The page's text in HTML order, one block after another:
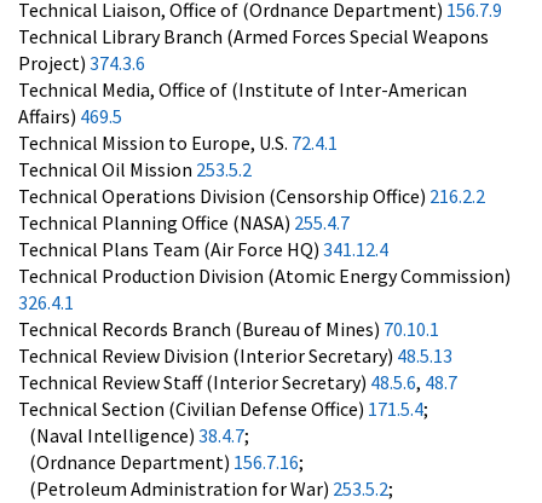
Technical Liaison, Office of (Ordnance Department) 156.7.9
Technical Library Branch (Armed Forces Special Weapons
Project) 374.3.6
Technical Media, Office of (Institute of Inter-American
Affairs) 469.5
Technical Mission to Europe, U.S. 72.4.1
Technical Oil Mission 253.5.2
Technical Operations Division (Censorship Office) 216.2.2
Technical Planning Office (NASA) 255.4.7
Technical Plans Team (Air Force HQ) 341.12.4
Technical Production Division (Atomic Energy Commission)
326.4.1
Technical Records Branch (Bureau of Mines) 70.10.1
Technical Review Division (Interior Secretary) 48.5.13
Technical Review Staff (Interior Secretary) 48.5.6, 48.7
Technical Section (Civilian Defense Office) 171.5.4;
(Naval Intelligence) 38.4.7;
(Ordnance Department) 156.7.16;
(Petroleum Administration for War) 253.5.2;